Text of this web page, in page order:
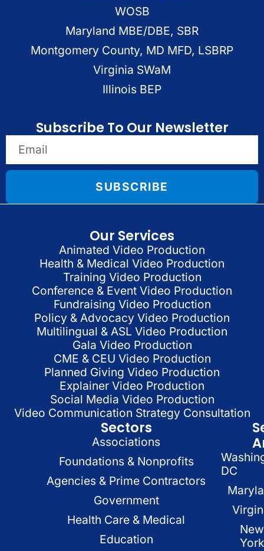
WOSB
Maryland MBE/DBE, SBR
Montgomery County, MD MFD, LSBRP
Virginia SWaM
Illinois BEP
Subscribe To Our Newsletter
SUBSCRIBE
Our Services
Animated Video Production
Health & Medical Video Production
Training Video Production
Conference & Event Video Production
Fundraising Video Production
Policy & Advocacy Video Production
Multilingual & ASL Video Production
Gala Video Production
CME & CEU Video Production
Planned Giving Video Production
Explainer Video Production
Social Media Video Production
Video Communication Strategy Consultation
Sectors
Associations
Foundations & Nonprofits
Agencies & Prime Contractors
Government
Health Care & Medical
Education
DC
New
York